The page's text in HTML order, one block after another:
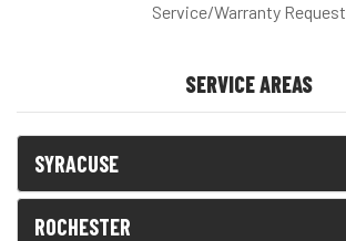
Service/Warranty Request
SERVICE AREAS
SYRACUSE
ROCHESTER